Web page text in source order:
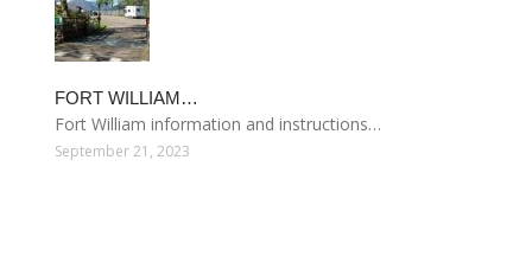
FORT WILLIAM…
Fort William information and instructions…
September 21, 2023